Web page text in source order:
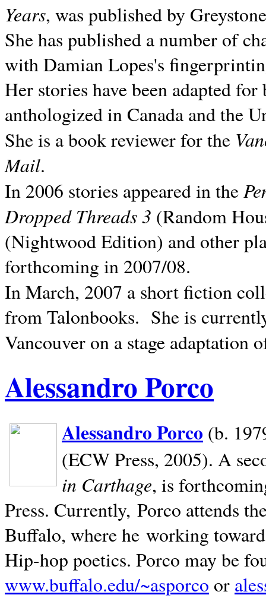
Years, was published by
She has published a number of
with Damian Lopes's
Her stories have been adapted
anthologized inCanada and the
She is a book reviewer for the
Mail.
In 2006 stories appeared in the
Dropped Threads 3 (Random
(Nightwood Edition) and other
forthcoming in 2007/08.
In March, 2007 a short fiction
from Talonbooks. She is
Vancouver on a stage adaptation
Alessandro Porco
Alessandro Porco (b.
(ECW Press, 2005). A
in Carthage, is
Press. Currently, Porco attends
Buffalo, where he working
Hip-hop poetics. Porco may be
www.buffalo.edu/~asporco or